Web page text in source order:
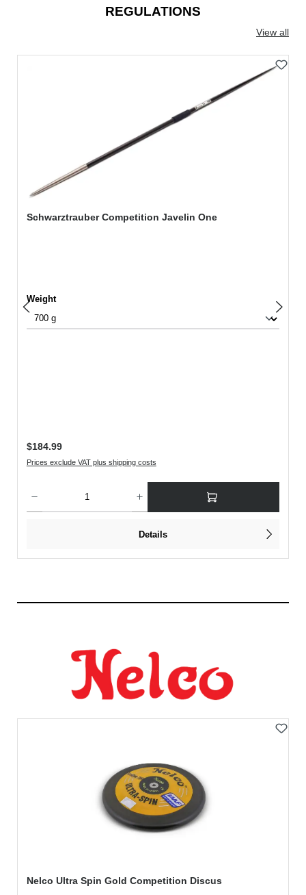
REGULATIONS
View all
Schwarztrauber Competition Javelin One
Select
Weight
Regular price:
$184.99
Prices exclude VAT plus shipping costs
Details
Nelco Ultra Spin Gold Competition Discus